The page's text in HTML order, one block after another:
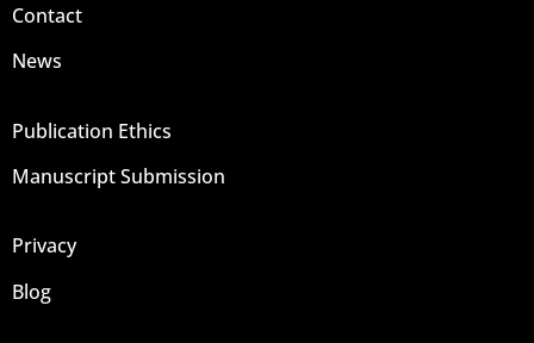
Contact
News
Publication Ethics
Manuscript Submission
Privacy
Blog